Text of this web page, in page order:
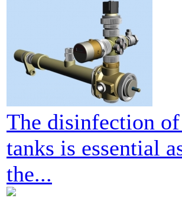
The disinfection
tanks is essential
the...